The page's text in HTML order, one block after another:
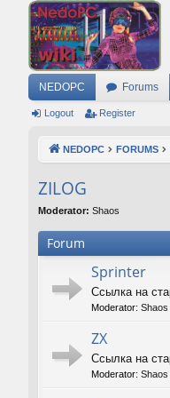
NEDOPC Forums
Logout Register
NEDOPC FORUMS
ZILOG
Moderator: Shaos
Forum
Sprinter
Ссылка на
Moderator: Shaos
ZX
Ссылка на
Moderator: Shaos